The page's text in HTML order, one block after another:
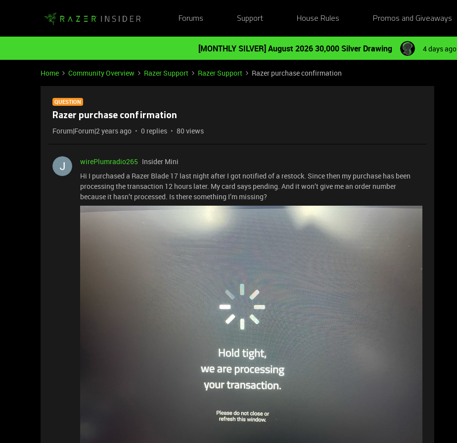
Forums Support House Rules Promos and Giveaways
[MONTHLY SILVER] August 2026 30,000 Silver Drawing 4 days ago
Home Community Overview Razer Support Razer Support Razer purchase confirmation
QUESTION
Razer purchase confirmation
Forum|Forum|2 years ago 0 replies 80 views
wirePlumradio265 Insider Mini
Hi I purchased a Razer Blade 17 last night after I got notified of a restock. Since then my purchase has been
processing the transaction 12 hours later. My card says pending. And it won’t give me an order number
because it hasn’t processed. Is there something I’m missing?